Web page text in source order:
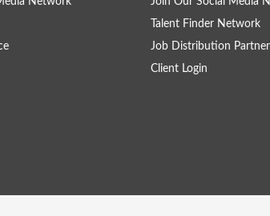
Talent Finder Network
Job Distribution
Client Login